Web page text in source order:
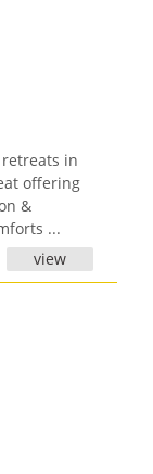
retreats in
offering
&
...
view